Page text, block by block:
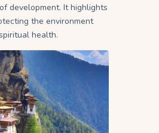
development. It highlights
the environment
health.